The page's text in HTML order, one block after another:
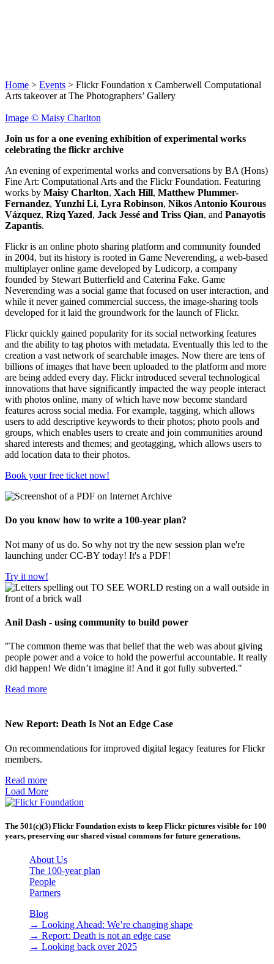
Home > Events > Flickr Foundation x Camberwell Computational
Arts takeover at The Photographers’ Gallery
Image © Maisy Charlton
Join us for a one evening exhibition of experimental works
celebrating the flickr archive
An evening of experimental works and conversations by BA (Hons)
Fine Art: Computational Arts and the Flickr Foundation. Featuring
works by Maisy Charlton, Xach Hill, Matthew Plummer-
Fernandez, Yunzhi Li, Lyra Robinson, Nikos Antonio Kourous
Vázquez, Rizq Yazed, Jack Jessé and Triss Qian, and Panayotis
Zapantis.
Flickr is an online photo sharing platform and community founded
in 2004, but its history is rooted in Game Neverending, a web-based
multiplayer online game developed by Ludicorp, a company
founded by Stewart Butterfield and Caterina Fake. Game
Neverending was a social game that focused on user interaction, and
while it never gained commercial success, the image-sharing tools
developed for it laid the groundwork for the launch of Flickr.
Flickr quickly gained popularity for its social networking features
and the ability to tag photos with metadata. Eventually this led to the
creation a vast network of searchable images. Now there are tens of
billions of images that have been uploaded to the platform and more
are being added every day. Flickr introduced several technological
innovations that have significantly impacted the way people interact
with photos online, many of which have now become standard
features across social media. For example, tagging, which allows
users to add descriptive keywords to their photos; photo pools and
groups, which enables users to create and join communities around
shared interests and themes; and geotagging, which allows users to
add location data to their photos.
Book your free ticket now!
Do you know how to write a 100-year plan?
Not many of us do. So why not try the new session plan we're
launching under CC-BY today! It's a PDF!
Try it now!
Anil Dash - using community to build power
"The common theme was that belief that the web was about giving
people power and a voice to hold the powerful accountable. It really
did happen! We didn’t imagine it! And it got fully subverted."
Read more
New Report: Death Is Not an Edge Case
On recommendations for improved digital legacy features for Flickr
members.
Read more
Load More
The 501(c)(3) Flickr Foundation exists to keep Flickr pictures visible for 100
years, preserving our shared visual commons for future generations.
About Us
The 100-year plan
People
Partners
Blog
→ Looking Ahead: We’re changing shape
→ Report: Death is not an edge case
→ Looking back over 2025